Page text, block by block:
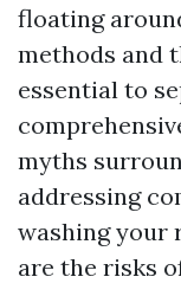
floating
methods and
essential to
myths
addressing
washing your
are the risks